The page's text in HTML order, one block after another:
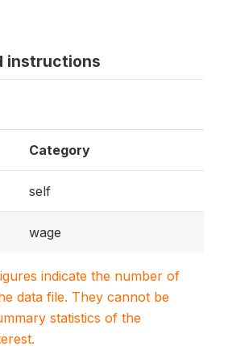
instructions
Category
self
wage
indicate the number of
data file. They cannot be
statistics of the